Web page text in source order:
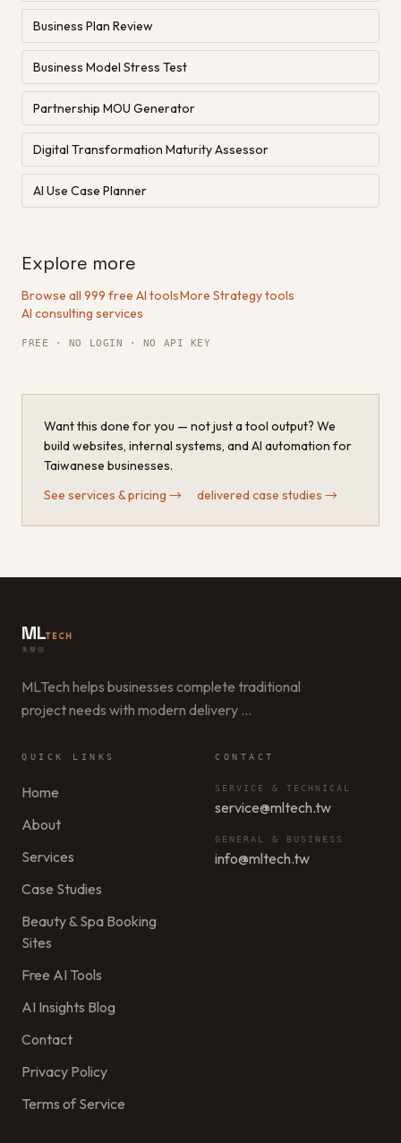
Business Plan Review
Business Model Stress Test
Partnership MOU Generator
Digital Transformation Maturity Assessor
AI Use Case Planner
Explore more
Browse all 999 free AI tools·More Strategy tools·
AI consulting services
FREE · NO LOGIN · NO API KEY
Want this done for you — not just a tool output? We
build websites, internal systems, and AI automation for
Taiwanese businesses.
See services & pricing → delivered case studies →
MLTECH
美樂信
MLTech helps businesses complete traditional
project needs with modern delivery …
QUICK LINKS
Home
About
Services
Case Studies
Beauty & Spa Booking
Sites
Free AI Tools
AI Insights Blog
Contact
Privacy Policy
Terms of Service
CONTACT
SERVICE & TECHNICAL
service@mltech.tw
GENERAL & BUSINESS
info@mltech.tw